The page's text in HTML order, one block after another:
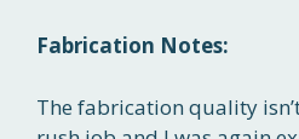
Fabrication Notes:
The fabrication quality